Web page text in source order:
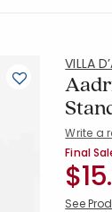
VILLA
Write a
SKU:
Final
See